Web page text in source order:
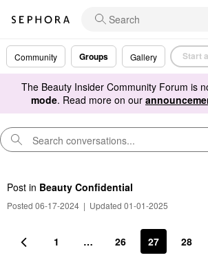
Community Groups Gallery Start
The Beauty Insider Community Forum is
mode. Read more on our
Post in Beauty Confidential
Posted 06-17-2024 | Updated 01-01-2025
1 … 26 27 28